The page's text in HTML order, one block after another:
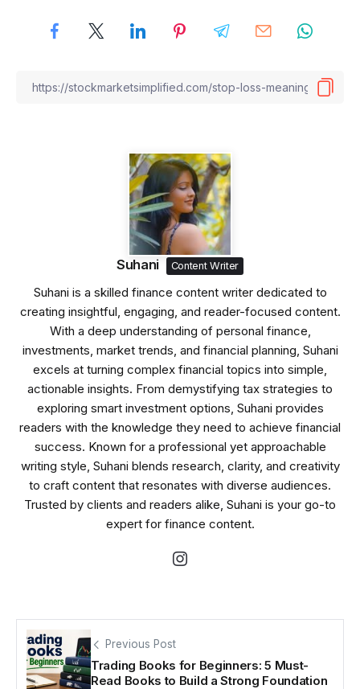
Suhani Content Writer
Suhani is a skilled finance content writer dedicated to
creating insightful, engaging, and reader-focused content.
With a deep understanding of personal finance,
investments, market trends, and financial planning, Suhani
excels at turning complex financial topics into simple,
actionable insights. From demystifying tax strategies to
exploring smart investment options, Suhani provides
readers with the knowledge they need to achieve financial
success. Known for a professional yet approachable
writing style, Suhani blends research, clarity, and creativity
to craft content that resonates with diverse audiences.
Trusted by clients and readers alike, Suhani is your go-to
expert for finance content.
Previous Post
Trading Books for Beginners: 5 Must-
Read Books to Build a Strong Foundation